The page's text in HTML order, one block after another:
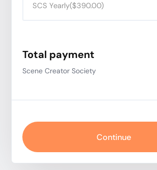
SCS Yearly($390.00)
Total payment
Scene Creator Society
Continue